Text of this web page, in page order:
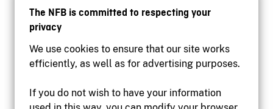
The NFB is committed to respecting your
privacy
We use cookies to ensure that our site works
efficiently, as well as for advertising purposes.
If you do not wish to have your information